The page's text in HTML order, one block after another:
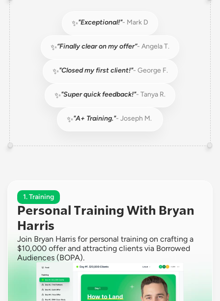
✨"Exceptional!"- Mark D
✨“Finally clear on my offer”- Angela T.
✨"Closed my first client!"- George F.
✨"Super quick feedback!"- Tanya R.
✨"A+ Training."- Joseph M.
1. Training
Personal Training With Bryan
Harris
Join Bryan Harris for personal training on crafting a
$10,000 offer and attracting clients via Borrowed
Audiences (BOPA).